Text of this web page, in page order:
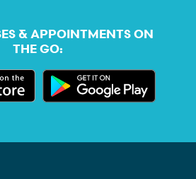
& APPOINTMENTS ON
THE GO: